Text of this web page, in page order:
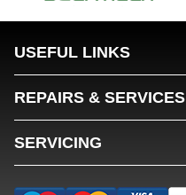
USEFUL LINKS
REPAIRS & SERVICES
SERVICING